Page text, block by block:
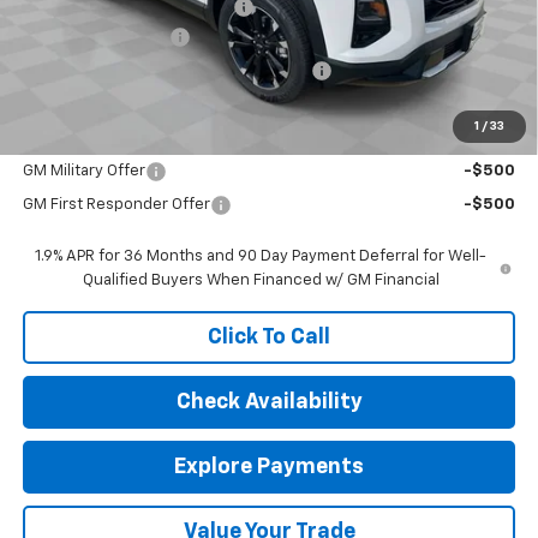
1 / 33
Price reduction below MSRP:
-$2,787
Documentation Fee
$377
Computerized Vehicle Registration Fee
GM Military Offer -$500
GM First Responder Offer -$500
1.9% APR for 36 Months and 90 Day Payment Deferral for Well-
Qualified Buyers When Financed w/ GM Financial
Click To Call
Check Availability
Explore Payments
Value Your Trade